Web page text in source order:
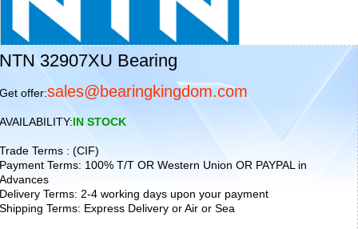
NTN 32907XU Bearing
Get offer:sales@bearingkingdom.com
AVAILABILITY:IN STOCK
Trade Terms : (CIF)
Payment Terms: 100% T/T OR Western Union OR PAYPAL in
Advances
Delivery Terms: 2-4 working days upon your payment
Shipping Terms: Express Delivery or Air or Sea